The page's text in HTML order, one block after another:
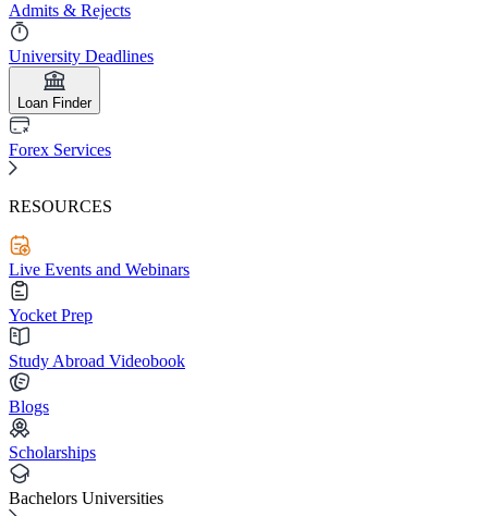
Admits & Rejects
University Deadlines
Loan Finder
Forex Services
RESOURCES
Live Events and Webinars
Yocket Prep
Study Abroad Videobook
Blogs
Scholarships
Bachelors Universities